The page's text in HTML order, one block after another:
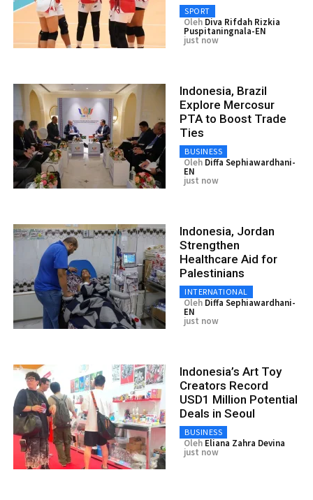
SPORT
Oleh Diva Rifdah Rizkia
Puspitaningnala-EN
just now
Indonesia, Brazil
Explore Mercosur
PTA to Boost Trade
Ties
BUSINESS
Oleh Diffa Sephiawardhani-
EN
just now
Indonesia, Jordan
Strengthen
Healthcare Aid for
Palestinians
INTERNATIONAL
Oleh Diffa Sephiawardhani-
EN
just now
Indonesia’s Art Toy
Creators Record
USD1 Million Potential
Deals in Seoul
BUSINESS
Oleh Eliana Zahra Devina
just now